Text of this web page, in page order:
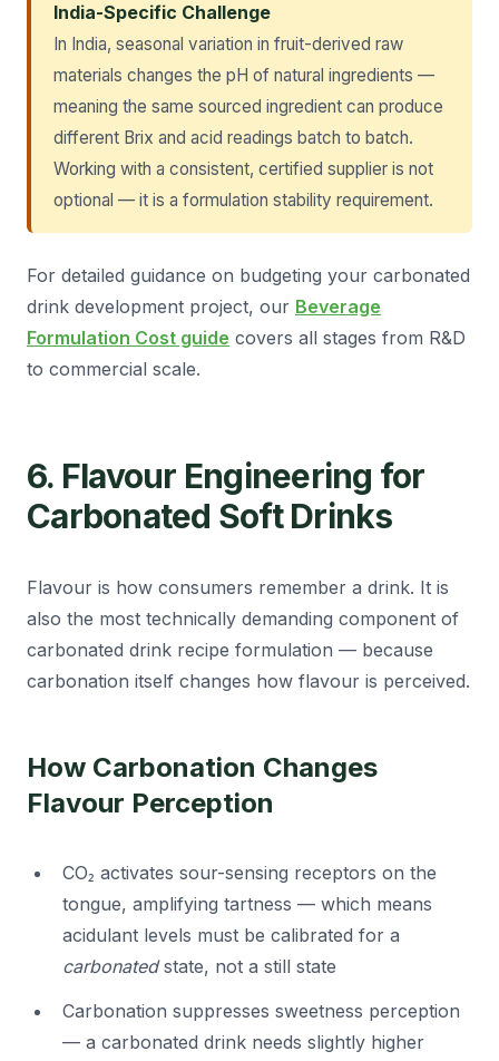
India-Specific Challenge
In India, seasonal variation in fruit-derived raw
materials changes the pH of natural ingredients —
meaning the same sourced ingredient can produce
different Brix and acid readings batch to batch.
Working with a consistent, certified supplier is not
optional — it is a formulation stability requirement.
For detailed guidance on budgeting your carbonated
drink development project, our Beverage
Formulation Cost guide covers all stages from R&D
to commercial scale.
6. Flavour Engineering for
Carbonated Soft Drinks
Flavour is how consumers remember a drink. It is
also the most technically demanding component of
carbonated drink recipe formulation — because
carbonation itself changes how flavour is perceived.
How Carbonation Changes
Flavour Perception
CO₂ activates sour-sensing receptors on the
tongue, amplifying tartness — which means
acidulant levels must be calibrated for a
carbonatedstate, not a still state
Carbonation suppresses sweetness perception
— a carbonated drink needs slightly higher